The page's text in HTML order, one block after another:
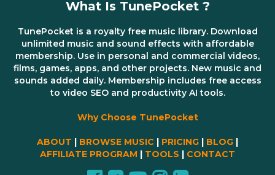
What Is TunePocket ?
TunePocket is a royalty free music library. Download
unlimited music and sound effects with affordable
membership. Use in personal and commercial videos,
films, games, apps, and other projects. New music and
sounds added daily. Membership includes free access
to video SEO and productivity AI tools.
Why Choose TunePocket
ABOUT | BROWSE MUSIC | PRICING | BLOG |
AFFILIATE PROGRAM | TOOLS | CONTACT